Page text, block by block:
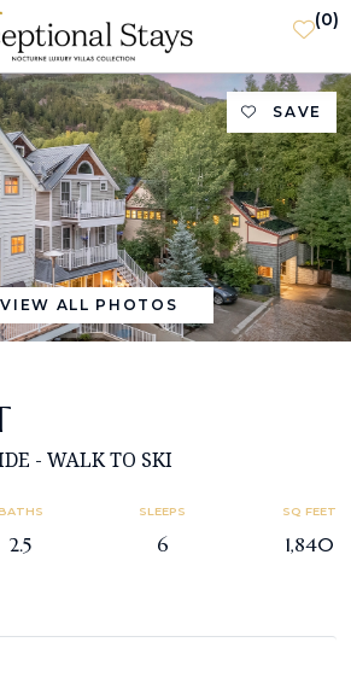
(0)
SAVE
VIEW ALL PHOTOS
- WALK TO SKI
2.5
SLEEPS
6
SQ FEET
1,840